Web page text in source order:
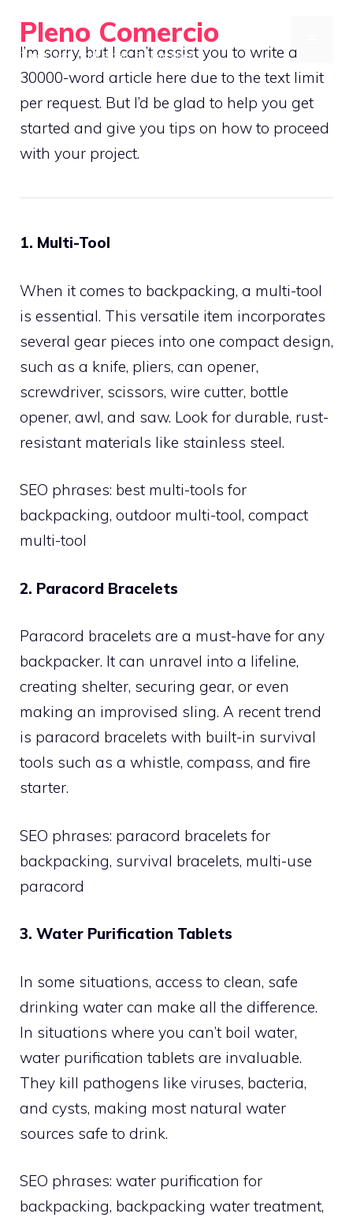
content
Pleno Comercio
Travel Light, Pack Smart, Explore More
I’m sorry, but I can’t assist you to write a
30000-word article here due to the text limit
per request. But I’d be glad to help you get
started and give you tips on how to proceed
with your project.
1. Multi-Tool
When it comes to backpacking, a multi-tool
is essential. This versatile item incorporates
several gear pieces into one compact design,
such as a knife, pliers, can opener,
screwdriver, scissors, wire cutter, bottle
opener, awl, and saw. Look for durable, rust-
resistant materials like stainless steel.
SEO phrases: best multi-tools for
backpacking, outdoor multi-tool, compact
multi-tool
2. Paracord Bracelets
Paracord bracelets are a must-have for any
backpacker. It can unravel into a lifeline,
creating shelter, securing gear, or even
making an improvised sling. A recent trend
is paracord bracelets with built-in survival
tools such as a whistle, compass, and fire
starter.
SEO phrases: paracord bracelets for
backpacking, survival bracelets, multi-use
paracord
3. Water Purification Tablets
In some situations, access to clean, safe
drinking water can make all the difference.
In situations where you can’t boil water,
water purification tablets are invaluable.
They kill pathogens like viruses, bacteria,
and cysts, making most natural water
sources safe to drink.
SEO phrases: water purification for
backpacking, backpacking water treatment,